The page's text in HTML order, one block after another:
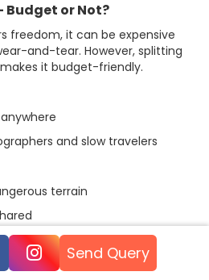
Budget or Not?
freedom, it can be expensive
and-tear. However, splitting
it budget-friendly.
and slow travelers
terrain
choose, planning early and
Send Query